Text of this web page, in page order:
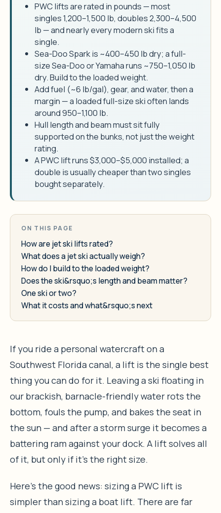
PWC lifts are rated in pounds — most
singles 1,200–1,500 lb, doubles 2,300–4,500
lb — and nearly every modern ski fits a
single.
Sea-Doo Spark is ~400–450 lb dry; a full-
size Sea-Doo or Yamaha runs ~750–1,050 lb
dry. Build to the loaded weight.
Add fuel (~6 lb/gal), gear, and water, then a
margin — a loaded full-size ski often lands
around 950–1,100 lb.
Hull length and beam must sit fully
supported on the bunks, not just the weight
rating.
A PWC lift runs $3,000–$5,000 installed; a
double is usually cheaper than two singles
bought separately.
ON THIS PAGE
How are jet ski lifts rated?
What does a jet ski actually weigh?
How do I build to the loaded weight?
Does the ski&rsquo;s length and beam matter?
One ski or two?
What it costs and what&rsquo;s next
If you ride a personal watercraft on a
Southwest Florida canal, a lift is the single best
thing you can do for it. Leaving a ski floating in
our brackish, barnacle-friendly water rots the
bottom, fouls the pump, and bakes the seat in
the sun — and after a storm surge it becomes a
battering ram against your dock. A lift solves all
of it, but only if it’s the right size.
Here’s the good news: sizing a PWC lift is
simpler than sizing a boat lift. There are far